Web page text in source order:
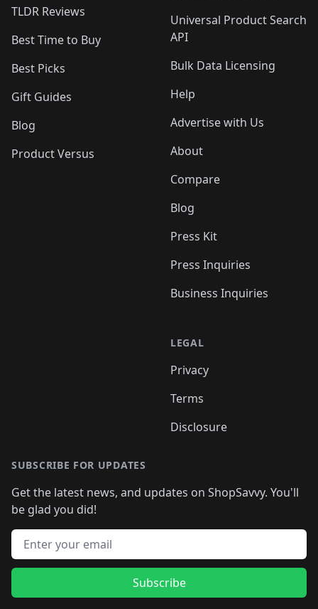
TLDR Reviews
Best Time to Buy
Best Picks
Gift Guides
Blog
Product Versus
Universal Product Search
API
Bulk Data Licensing
Help
Advertise with Us
About
Compare
Blog
Press Kit
Press Inquiries
Business Inquiries
LEGAL
Privacy
Terms
Disclosure
SUBSCRIBE FOR UPDATES
Get the latest news, and updates on ShopSavvy. You'll
be glad you did!
Email address
Subscribe